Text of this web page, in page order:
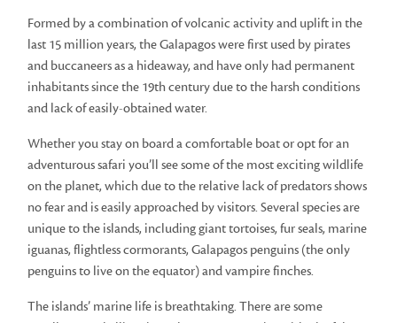
Formed by a combination of volcanic activity and uplift in the
last 15 million years, the Galapagos were first used by pirates
and buccaneers as a hideaway, and have only had permanent
inhabitants since the 19th century due to the harsh conditions
and lack of easily-obtained water.
Whether you stay on board a comfortable boat or opt for an
adventurous safari you’ll see some of the most exciting wildlife
on the planet, which due to the relative lack of predators shows
no fear and is easily approached by visitors. Several species are
unique to the islands, including giant tortoises, fur seals, marine
iguanas, flightless cormorants, Galapagos penguins (the only
penguins to live on the equator) and vampire finches.
The islands’ marine life is breathtaking. There are some